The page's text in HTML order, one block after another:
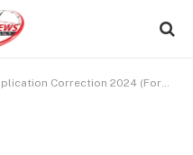
Correction 2024 (Form Correction and Date of correction)